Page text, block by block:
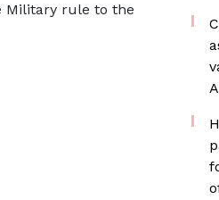
Military rule to the